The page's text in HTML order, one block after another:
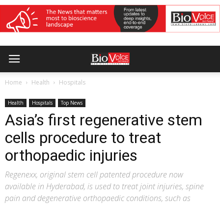
Home Health Hospitals
Health Hospitals Top News
Asia’s first regenerative stem
cells procedure to treat
orthopaedic injuries
Regenexx, original stem cell patented procedure now
available in Hyderabad, is used to treat joint injuries, spine
pain and degenerative orthopaedic conditions, such as